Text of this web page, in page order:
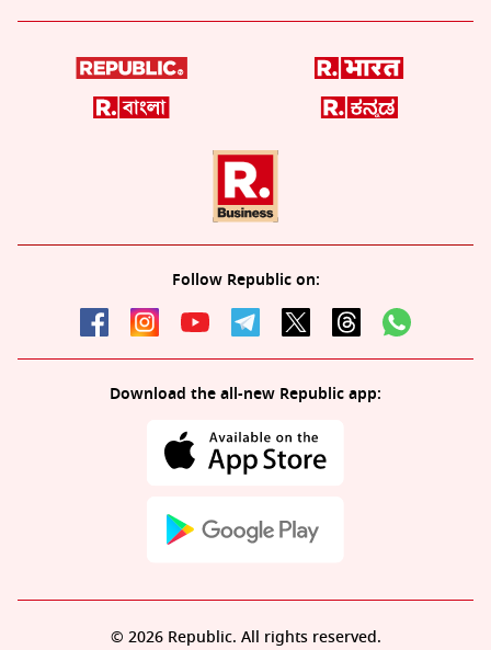
Follow Republic on:
Download the all-new Republic app:
© 2026 Republic. All rights reserved.